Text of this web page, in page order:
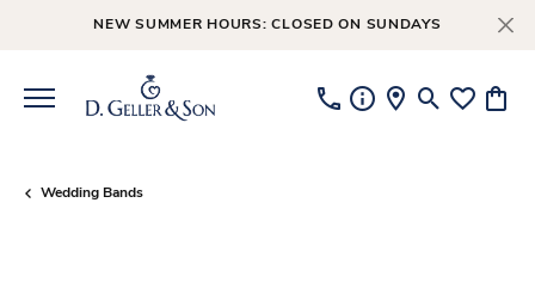
NEW SUMMER HOURS: CLOSED ON SUNDAYS
ToggleToggle
Wedding Bands